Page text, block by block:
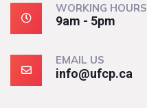
WORKING HOURS
9am - 5pm
EMAIL US
info@ufcp.ca